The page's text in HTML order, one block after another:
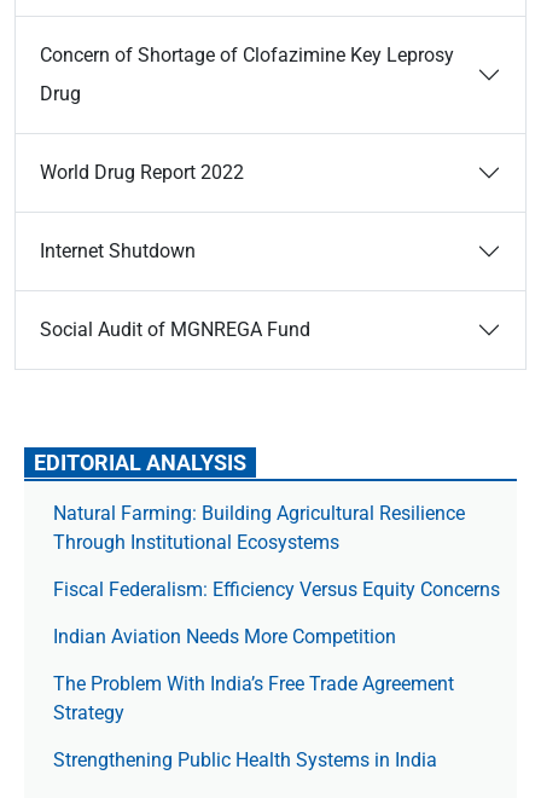
Concern of Shortage of Clofazimine Key Leprosy
Drug
World Drug Report 2022
Internet Shutdown
Social Audit of MGNREGA Fund
EDITORIAL ANALYSIS
Natural Farming: Building Agricultural Resilience
Through Institutional Ecosystems
Fiscal Federalism: Efficiency Versus Equity Concerns
Indian Aviation Needs More Competition
The Prob­lem With India’s Free Trade Agree­ment
Strategy
Strengthening Public Health Systems in India